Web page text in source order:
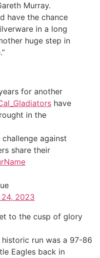
Murray.
have the chance
in a long
huge step in
for another
have
in the
against
share their
2023
to the cusp of glory
run was a 97-86
Eagles back in